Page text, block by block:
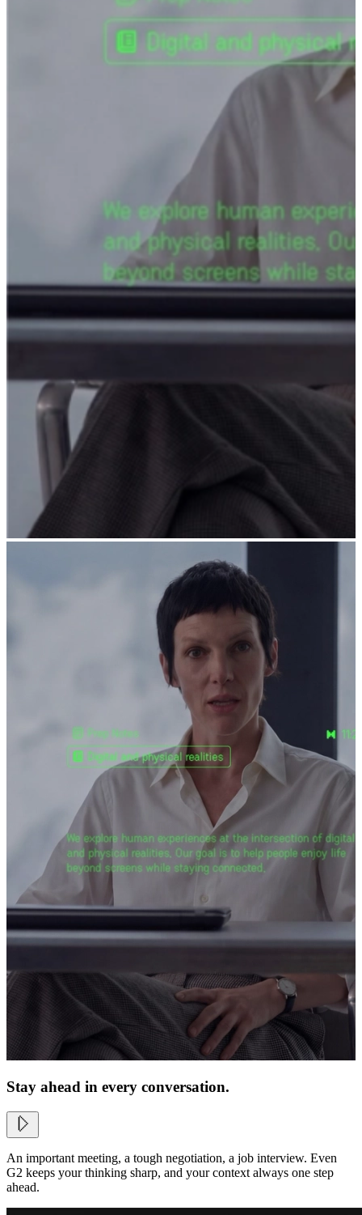
Stay ahead in every conversation.
An important meeting, a tough negotiation, a job interview. Even
G2 keeps your thinking sharp, and your context always one step
ahead.